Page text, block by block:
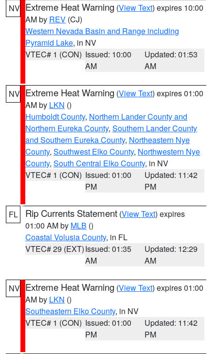
NV Extreme Heat Warning (View Text) expires 10:00
AM by REV (CJ)
Western Nevada Basin and Range including
Pyramid Lake, in NV
VTEC# 1 (CON) Issued: 10:00
AM
Updated: 01:53
AM
NV Extreme Heat Warning (View Text) expires 01:00
AM by LKN ()
Humboldt County, Northern Lander County and
Northern Eureka County, Southern Lander County
and Southern Eureka County, Northeastern Nye
County, Southwest Elko County, Northwestern Nye
County, South Central Elko County, in NV
VTEC# 1 (CON) Issued: 01:00
PM
Updated: 11:42
PM
FL Rip Currents Statement (View Text) expires
01:00 AM by MLB ()
Coastal Volusia County, in FL
VTEC# 29 (EXT)Issued: 01:35
AM
Updated: 12:29
AM
NV Extreme Heat Warning (View Text) expires 01:00
AM by LKN ()
Southeastern Elko County, in NV
VTEC# 1 (CON) Issued: 01:00
PM
Updated: 11:42
PM